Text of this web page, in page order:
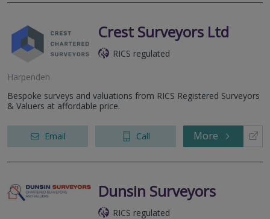
Crest Surveyors Ltd
RICS regulated
Harpenden
Bespoke surveys and valuations from RICS Registered Surveyors
& Valuers at affordable price.
Email Call More
Dunsin Surveyors
RICS regulated